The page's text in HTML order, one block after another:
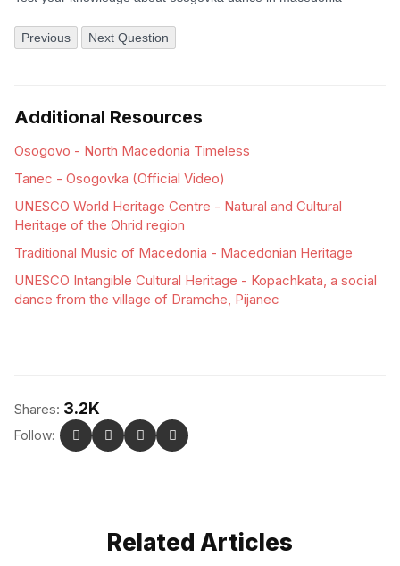
Previous Next Question
Additional Resources
Osogovo - North Macedonia Timeless
Tanec - Osogovka (Official Video)
UNESCO World Heritage Centre - Natural and Cultural
Heritage of the Ohrid region
Traditional Music of Macedonia - Macedonian Heritage
UNESCO Intangible Cultural Heritage - Kopachkata, a social
dance from the village of Dramche, Pijanec
Shares: 3.2K
Follow:
Related Articles